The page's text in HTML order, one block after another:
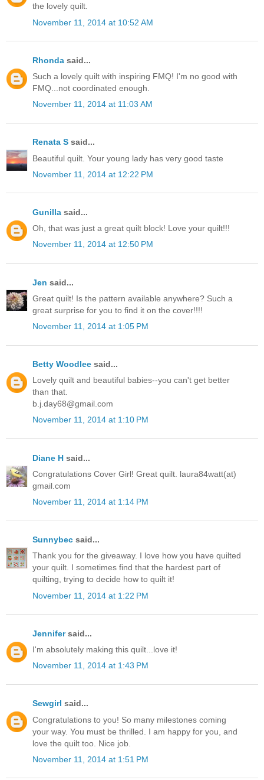
the lovely quilt.
November 11, 2014 at 10:52 AM
Rhonda said...
Such a lovely quilt with inspiring FMQ! I'm no good with
FMQ...not coordinated enough.
November 11, 2014 at 11:03 AM
Renata S said...
Beautiful quilt. Your young lady has very good taste
November 11, 2014 at 12:22 PM
Gunilla said...
Oh, that was just a great quilt block! Love your quilt!!!
November 11, 2014 at 12:50 PM
Jen said...
Great quilt! Is the pattern available anywhere? Such a
great surprise for you to find it on the cover!!!!
November 11, 2014 at 1:05 PM
Betty Woodlee said...
Lovely quilt and beautiful babies--you can't get better
than that.
b.j.day68@gmail.com
November 11, 2014 at 1:10 PM
Diane H said...
Congratulations Cover Girl! Great quilt. laura84watt(at)
gmail.com
November 11, 2014 at 1:14 PM
Sunnybec said...
Thank you for the giveaway. I love how you have quilted
your quilt. I sometimes find that the hardest part of
quilting, trying to decide how to quilt it!
November 11, 2014 at 1:22 PM
Jennifersaid...
I'm absolutely making this quilt...love it!
November 11, 2014 at 1:43 PM
Sewgirl said...
Congratulations to you! So many milestones coming
your way. You must be thrilled. I am happy for you, and
love the quilt too. Nice job.
November 11, 2014 at 1:51 PM